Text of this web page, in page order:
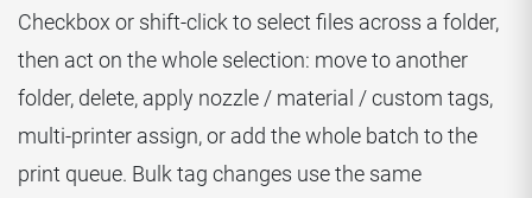
Checkbox or shift-click to select files across a folder,
then act on the whole selection: move to another
folder, delete, apply nozzle / material / custom tags,
multi-printer assign, or add the whole batch to the
print queue. Bulk tag changes use the same